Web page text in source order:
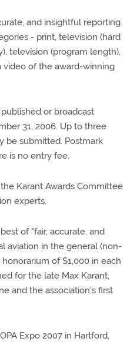
and insightful reporting
- print, television (hard
television (program length),
video of the award-winning
or broadcast
31, 2006. Up to three
be submitted. Postmark
is no entry fee.
Karant Awards Committee
experts.
of "fair, accurate, and
aviation in the general (non-
of $1,000 in each
for the late Max Karant,
and the association's first
Expo 2007 in Hartford,